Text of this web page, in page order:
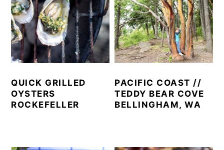
QUICK GRILLED
OYSTERS
ROCKEFELLER
PACIFIC COAST //
TEDDY BEAR COVE
BELLINGHAM, WA